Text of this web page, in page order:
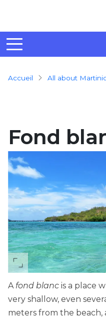
Breadcrumb
Accueil All about
Fond
A fond blanc is a place
very shallow, even
meters from the beach,